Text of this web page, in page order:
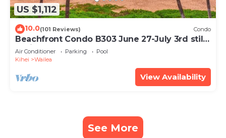
US $1,112
10.0(101 Reviews) Condo
Beachfront Condo B303 June 27-July 3rd still
available .
Air Conditioner Parking
Pool
Kihei
Wailea
View Availability
See More